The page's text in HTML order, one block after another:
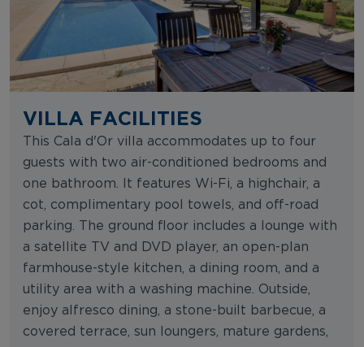
VILLA FACILITIES
This Cala d'Or villa accommodates up to four
guests with two air-conditioned bedrooms and
one bathroom. It features Wi-Fi, a highchair, a
cot, complimentary pool towels, and off-road
parking. The ground floor includes a lounge with
a satellite TV and DVD player, an open-plan
farmhouse-style kitchen, a dining room, and a
utility area with a washing machine. Outside,
enjoy alfresco dining, a stone-built barbecue, a
covered terrace, sun loungers, mature gardens,